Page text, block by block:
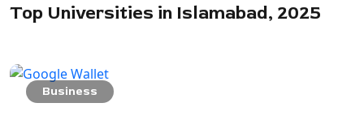
Top Universities in Islamabad, 2025
Business